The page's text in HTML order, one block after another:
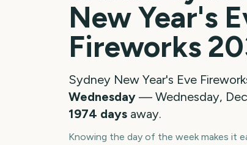
New Year's
Fireworks
Sydney New Year's Eve
Wednesday — Wednesday,
1974 days away.
Knowing the day of the week makes it